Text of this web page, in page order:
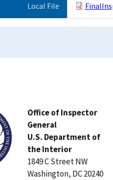
Local File
Office of Inspector
General
U.S. Department of
the Interior
1849 C Street NW
Washington, DC 20240